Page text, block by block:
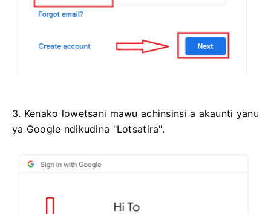
3. Kenako lowetsani mawu achinsinsi a akaunti yanu
ya Google ndikudina "Lotsatira".